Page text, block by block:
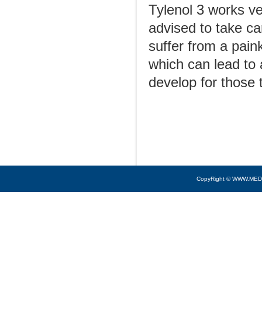
Tylenol 3 works
advised to take
suffer from a
which can lead to
develop for those
CopyRight ©